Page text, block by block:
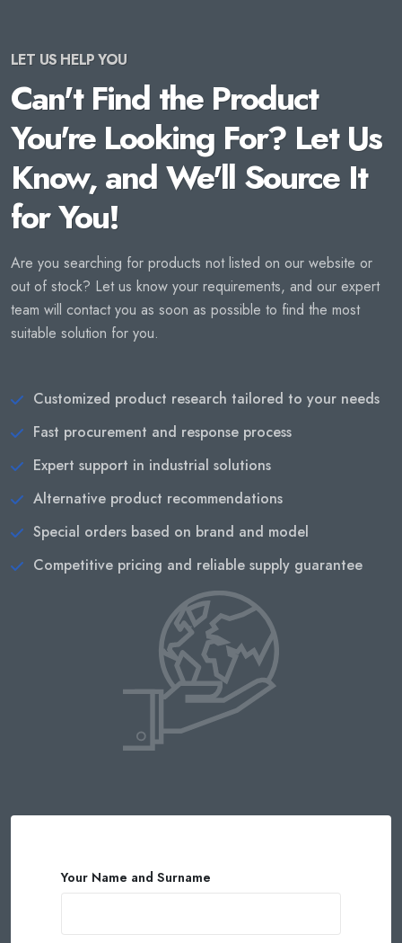
LET US HELP YOU
Can't Find the Product
You're Looking For? Let Us
Know, and We'll Source It
for You!
Are you searching for products not listed on our website or
out of stock? Let us know your requirements, and our expert
team will contact you as soon as possible to find the most
suitable solution for you.
Customized product research tailored to your needs
Fast procurement and response process
Expert support in industrial solutions
Alternative product recommendations
Special orders based on brand and model
Competitive pricing and reliable supply guarantee
Your Name and Surname